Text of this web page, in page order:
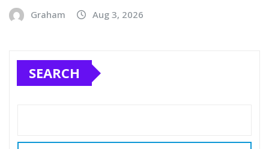
Graham Aug 3, 2026
SEARCH